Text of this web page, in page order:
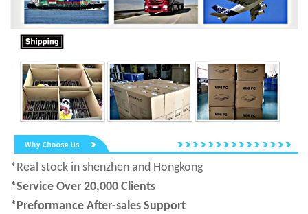
*Real stock in shenzhen and Hongkong
*Service Over 20,000 Clients
*Preformance After-sales Support